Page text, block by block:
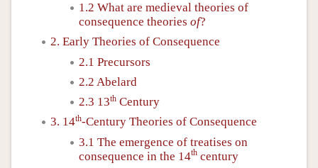
1.2 What are medieval theories of
consequence theories of?
2. Early Theories of Consequence
2.1 Precursors
2.2 Abelard
2.3 13th Century
3. 14th-Century Theories of Consequence
3.1 The emergence of treatises on
consequence in the 14th century